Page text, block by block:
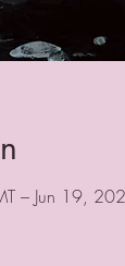
– Jun 19,